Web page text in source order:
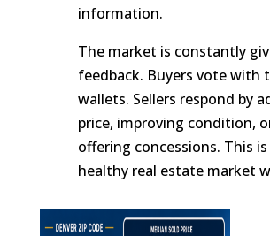
information.
The market is constantly
feedback. Buyers vote with
wallets. Sellers respond by
price, improving condition,
offering concessions. This
healthy real estate market